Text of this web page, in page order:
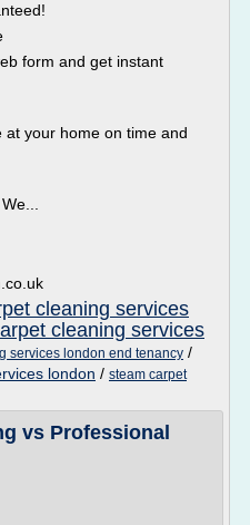
form and get instant
at your home on time and
cleaning services
cleaning services
services london end tenancy /
london / steam carpet
vs Professional